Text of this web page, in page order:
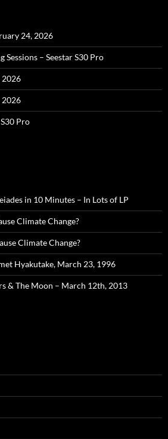
24, 2026
Sessions – Seestar S30 Pro
2026
2026
Pro
in 10 Minutes – In Lots of LP
Climate Change?
Climate Change?
Hyakutake, March 23, 1996
& The Moon – March 12th, 2013